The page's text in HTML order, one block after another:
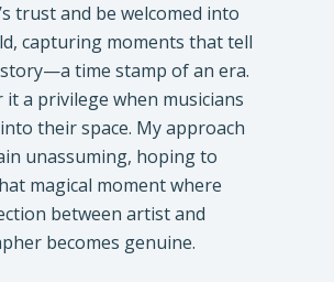
trust and be welcomed into
capturing moments that tell
time stamp of an era.
it a privilege when musicians
their space. My approach
unassuming, hoping to
magical moment where
between artist and
becomes genuine.